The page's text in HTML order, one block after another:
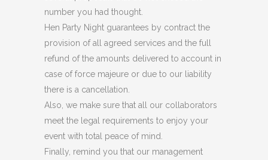
number you had thought.
Hen Party Night guarantees by contract the
provision of all agreed services and the full
refund of the amounts delivered to account in
case of force majeure or due to our liability
there is a cancellation.
Also, we make sure that all our collaborators
meet the legal requirements to enjoy your
event with total peace of mind.
Finally, remind you that our management